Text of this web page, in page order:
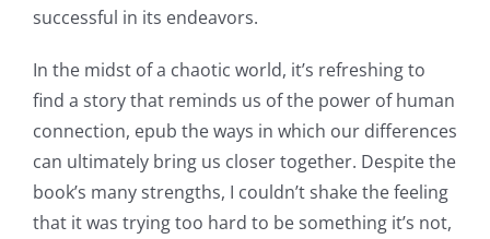
successful in its endeavors.
In the midst of a chaotic world, it’s refreshing to
find a story that reminds us of the power of human
connection, epub the ways in which our differences
can ultimately bring us closer together. Despite the
book’s many strengths, I couldn’t shake the feeling
that it was trying too hard to be something it’s not,